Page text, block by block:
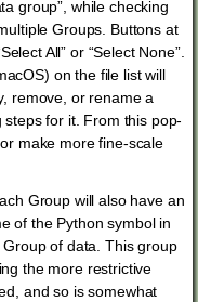
group”, while checking
Groups. Buttons at
All” or “Select None”.
on the file list will
remove, or rename a
for it. From this pop-
make more fine-scale
Group will also have an
of the Python symbol in
of data. This group
the more restrictive
and so is somewhat